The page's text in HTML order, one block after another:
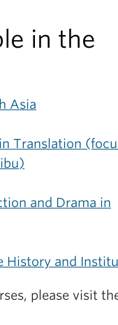
in the
Asia
Translation
and Drama in
History and
please visit